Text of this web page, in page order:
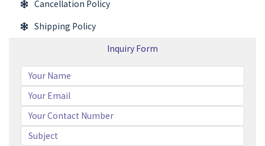
Cancellation Policy
Shipping Policy
Inquiry Form